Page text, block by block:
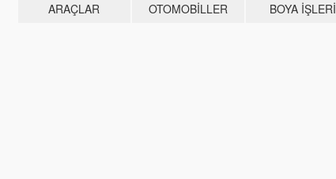
ARAÇLAR OTOMOBILLER BOYA İŞLERI